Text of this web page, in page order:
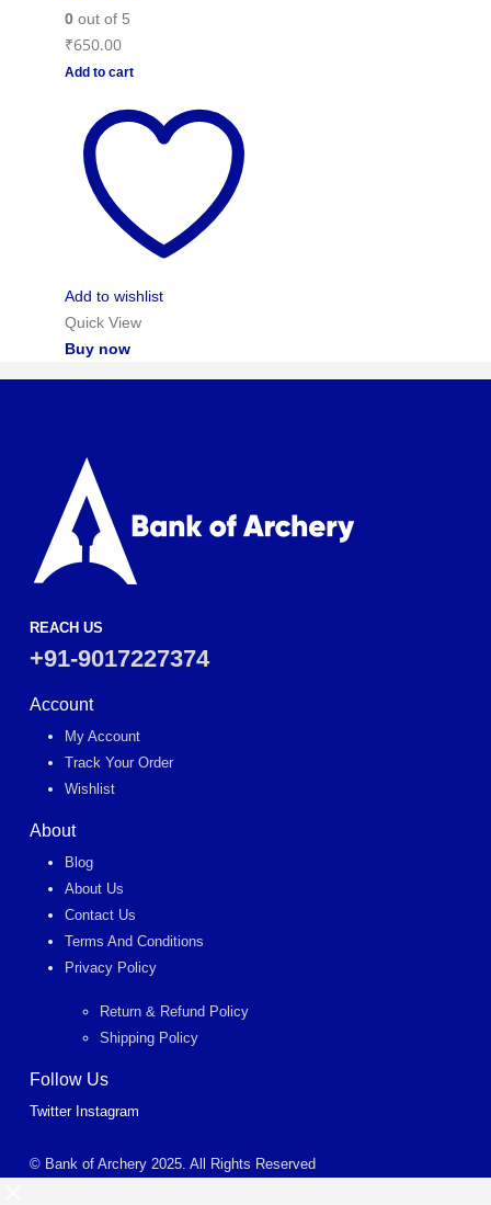
0out of 5
₹650.00
Add to cart
Add to wishlist
Quick View
Buy now
REACH US
+91-9017227374
Account
My Account
Track Your Order
Wishlist
About
Blog
About Us
Contact Us
Terms And Conditions
Privacy Policy
Return & Refund Policy
Shipping Policy
Follow Us
Twitter Instagram
© Bank of Archery 2025. All Rights Reserved